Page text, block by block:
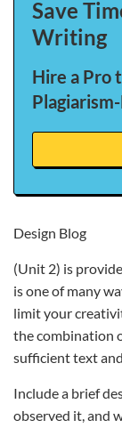
Save
Writing
Hire a Pro
Design Blog
(Unit 2) is
is one of many
limit your
the combination
sufficient text
Include a brief
observed it, and